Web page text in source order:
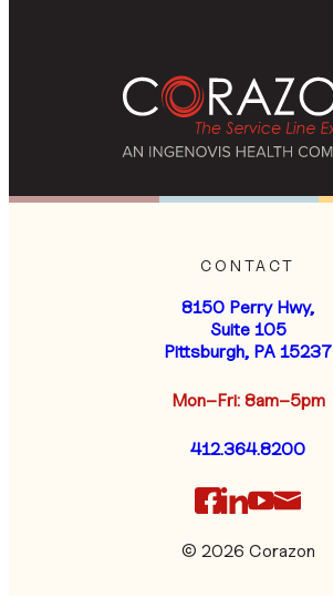
CONTACT
8150 Perry Hwy,
Suite 105
Pittsburgh, PA 15237
Mon–Fri: 8am–5pm
412.364.8200
© 2026 Corazon